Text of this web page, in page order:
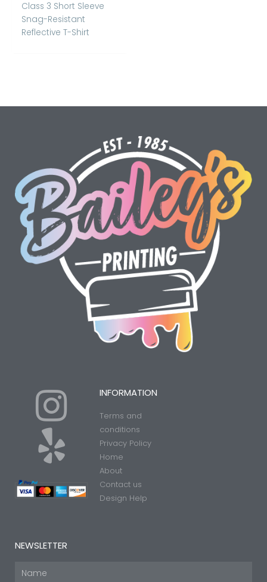
Class 3 Short Sleeve
Snag-Resistant
Reflective T-Shirt
I
n
s
t
a
Y
e
l
p
INFORMATION
Terms and
conditions
Privacy Policy
Home
About
Contact us
Design Help
NEWSLETTER